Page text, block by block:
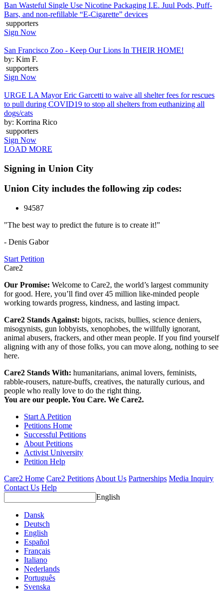
Ban Wasteful Single Use Nicotine Packaging I.E. Juul Pods, Puff-
Bars, and non-refillable “E-Cigarette” devices
supporters
Sign Now
San Francisco Zoo - Keep Our Lions In THEIR HOME!
by: Kim F.
supporters
Sign Now
URGE LA Mayor Eric Garcetti to waive all shelter fees for rescues
to pull during COVID19 to stop all shelters from euthanizing all
dogs/cats
by: Korrina Rico
supporters
Sign Now
LOAD MORE
Signing in Union City
Union City includes the following zip codes:
94587
"The best way to predict the future is to create it!"
- Denis Gabor
Start Petition
Care2
Our Promise: Welcome to Care2, the world’s largest community
for good. Here, you’ll find over 45 million like-minded people
working towards progress, kindness, and lasting impact.
Care2 Stands Against: bigots, racists, bullies, science deniers,
misogynists, gun lobbyists, xenophobes, the willfully ignorant,
animal abusers, frackers, and other mean people. If you find yourself
aligning with any of those folks, you can move along, nothing to see
here.
Care2 Stands With: humanitarians, animal lovers, feminists,
rabble-rousers, nature-buffs, creatives, the naturally curious, and
people who really love to do the right thing.
You are our people. You Care. We Care2.
Start A Petition
Petitions Home
Successful Petitions
About Petitions
Activist University
Petition Help
Care2 Home Care2 Petitions About Us Partnerships Media Inquiry
Contact Us Help
English
Dansk
Deutsch
English
Español
Français
Italiano
Nederlands
Português
Svenska